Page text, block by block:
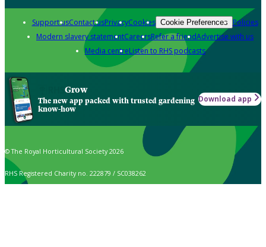
Support usContact usPrivacyCookies Cookie Preferences Policies
Modern slavery statementCareersRefer a friendAdvertise with us
Media centreListen to RHS podcasts
Grow
The new app packed with trusted gardening
know-how
Download app
© The Royal Horticultural Society 2026
RHS Registered Charity no. 222879 / SC038262